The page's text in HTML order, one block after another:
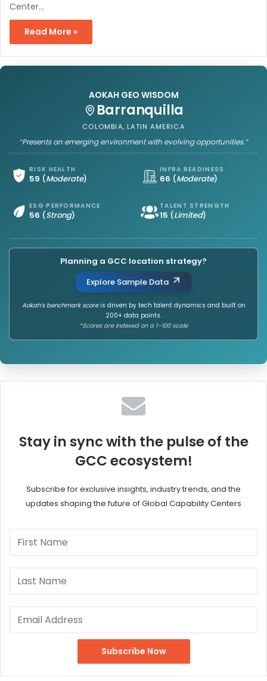
Center…
Read More »
AOKAH GEO WISDOM
Barranquilla
COLOMBIA, LATIN AMERICA
“Presents an emerging environment with evolving opportunities.”
RISK HEALTH
59 (Moderate)
INFRA READINESS
66 (Moderate)
ESG PERFORMANCE
56 (Strong)
TALENT STRENGTH
15 (Limited)
Planning a GCC location strategy?
Explore Sample Data
Aokah’s benchmark scoreis driven by tech talent dynamics and built on
200+ data points.
*Scores are indexed on a 1–100 scale
Stay in sync with the pulse of the
GCC ecosystem!
Subscribe for exclusive insights, industry trends, and the
updates shaping the future of Global Capability Centers